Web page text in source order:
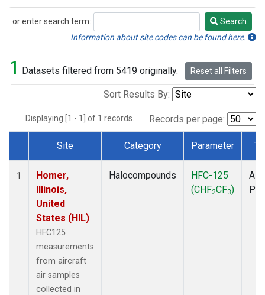
or enter search term:
Search
Search
Information about site codes can be found here.
1 Datasets filtered from 5419 originally. Reset all Filters
Sort Results By:
Displaying [1 - 1] of 1 records. Records per page:
Dataset Number
Site Category Parameter
1
Homer,
Illinois,
United
States (HIL)
HFC125
measurements
from aircraft
air samples
collected in
Halocompounds
HFC-125
(CHF2CF3)